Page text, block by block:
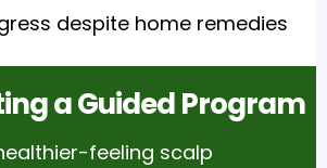
despite home remedies
a Guided Program
feeling scalp